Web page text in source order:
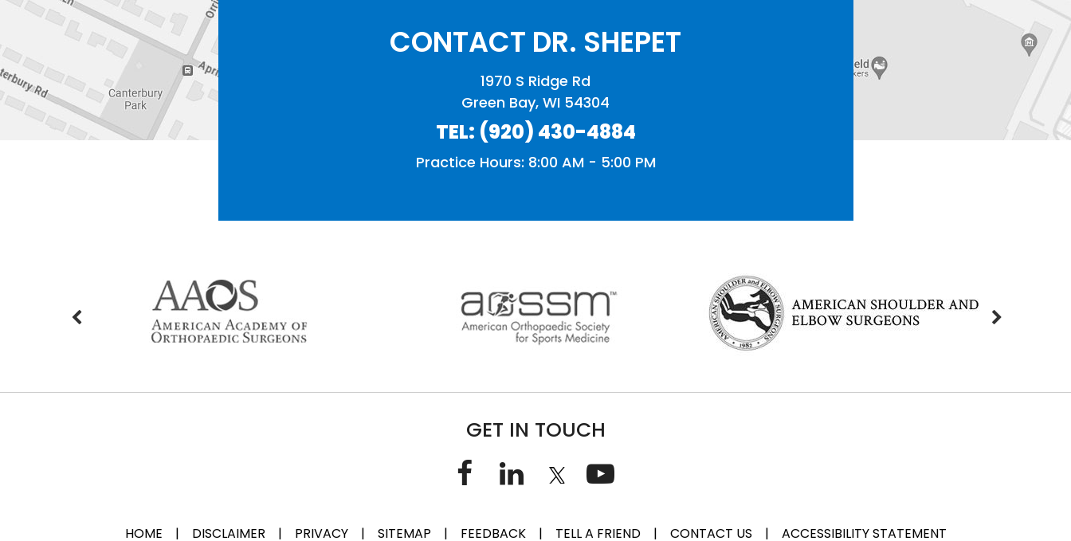
CONTACT DR. SHEPET
1970 S Ridge Rd
Green Bay, WI 54304
TEL: (920) 430-4884
Practice Hours: 8:00 AM - 5:00 PM
GET IN TOUCH
HOME | DISCLAIMER | PRIVACY | SITEMAP | FEEDBACK | TELL A FRIEND | CONTACT US | ACCESSIBILITY STATEMENT